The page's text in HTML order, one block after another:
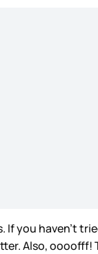
you haven’t
Also, oooofff!